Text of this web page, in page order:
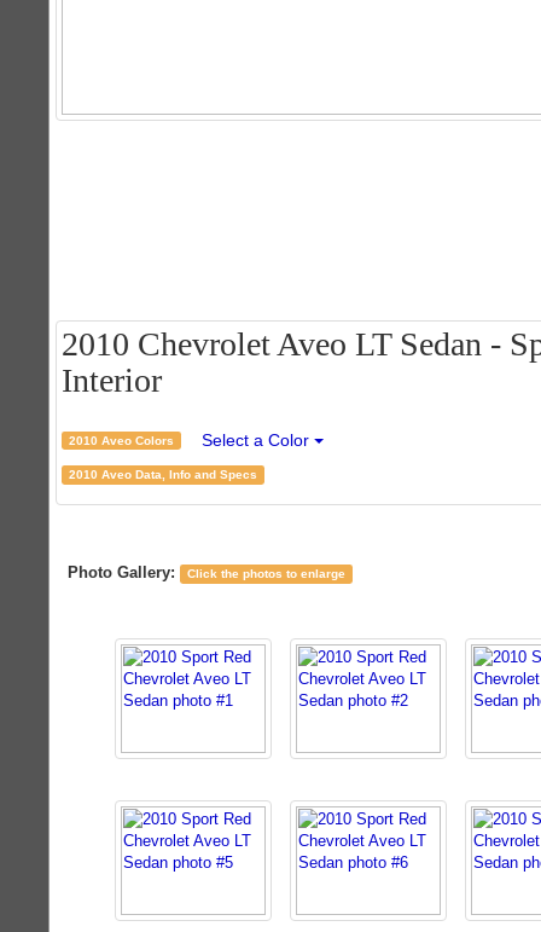
2010 Chevrolet Aveo LT Sedan -
Interior
2010 Aveo Colors Select a Color
2010 Aveo Data, Info and Specs
Photo Gallery: Click the photos to enlarge